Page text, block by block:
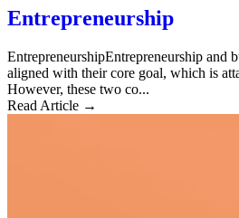
Entrepreneurship
EntrepreneurshipEntrepreneurship and
aligned with their core goal, which is
However, these two co...
Read Article →